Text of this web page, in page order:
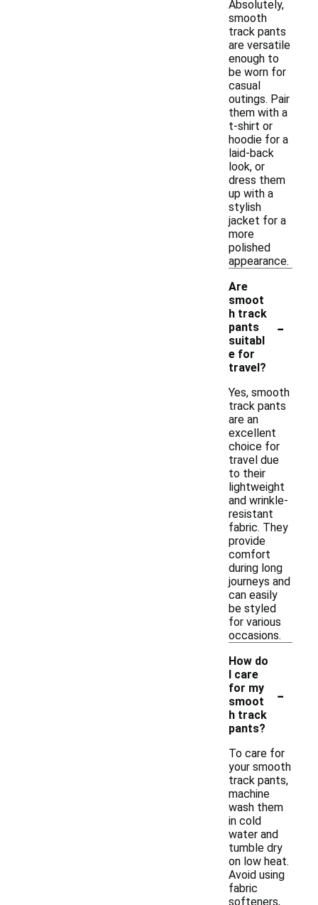
Absolutely,
smooth
track pants
are versatile
enough to
be worn for
casual
outings. Pair
them with a
t-shirt or
hoodie for a
laid-back
look, or
dress them
up with a
stylish
jacket for a
more
polished
appearance.
Are
smoot
h track
pants
suitabl
e for
travel?
-
Yes, smooth
track pants
are an
excellent
choice for
travel due
to their
lightweight
and wrinkle-
resistant
fabric. They
provide
comfort
during long
journeys and
can easily
be styled
for various
occasions.
How do
I care
for my
smoot
h track
pants?
-
To care for
your smooth
track pants,
machine
wash them
in cold
water and
tumble dry
on low heat.
Avoid using
fabric
softeners,